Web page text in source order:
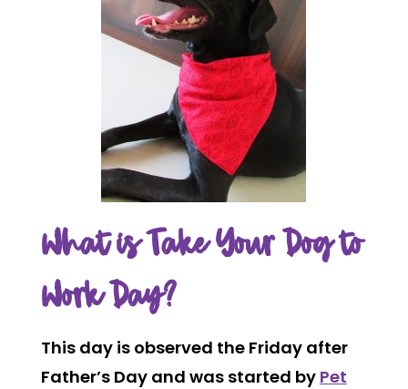
What is Take Your Dog to
Work Day?
This day is observed the Friday after
Father’s Day and was started by Pet